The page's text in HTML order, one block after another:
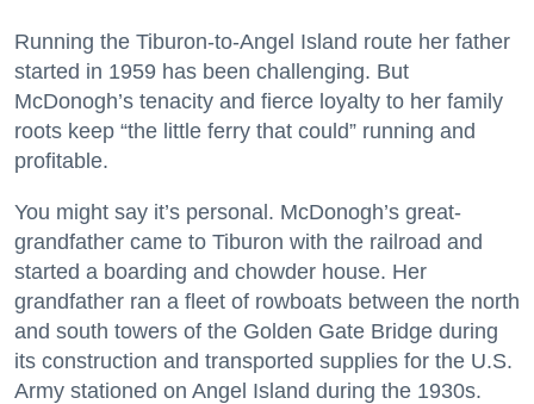
Running the Tiburon-to-Angel Island route her father
started in 1959 has been challenging. But
McDonogh’s tenacity and fierce loyalty to her family
roots keep “the little ferry that could” running and
profitable.
You might say it’s personal. McDonogh’s great-
grandfather came to Tiburon with the railroad and
started a boarding and chowder house. Her
grandfather ran a fleet of rowboats between the north
and south towers of the Golden Gate Bridge during
its construction and transported supplies for the U.S.
Army stationed on Angel Island during the 1930s.